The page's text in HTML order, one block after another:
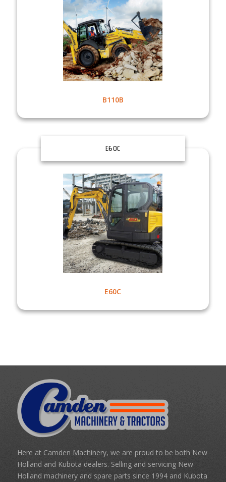
B110B
E60C
E60C
Here at Camden Machinery, we are proud to be both New
Holland and Kubota dealers. Selling and servicing New
Holland machinery and spare parts since 1994 and Kubota